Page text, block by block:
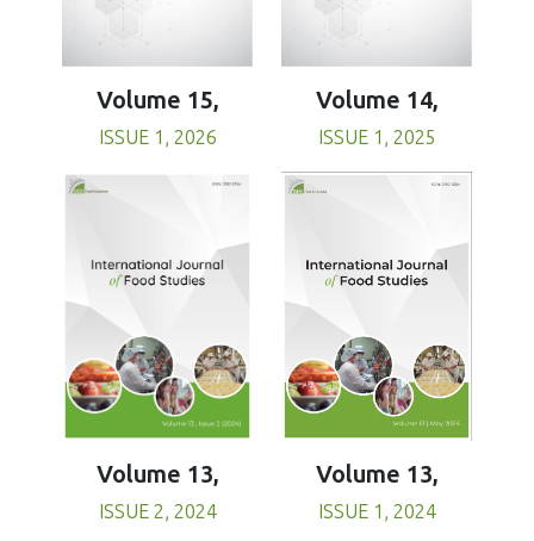
Volume 15,
ISSUE 1, 2026
Volume 14,
ISSUE 1, 2025
Volume 13,
ISSUE 2, 2024
Volume 13,
ISSUE 1, 2024